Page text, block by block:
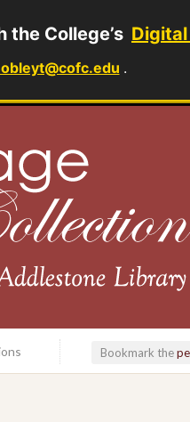
College’s
.
Bookmark the